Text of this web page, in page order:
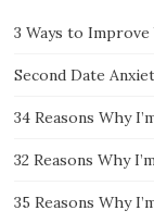
3 Ways to
Second Date
34 Reasons Why
32 Reasons Why
35 Reasons Why